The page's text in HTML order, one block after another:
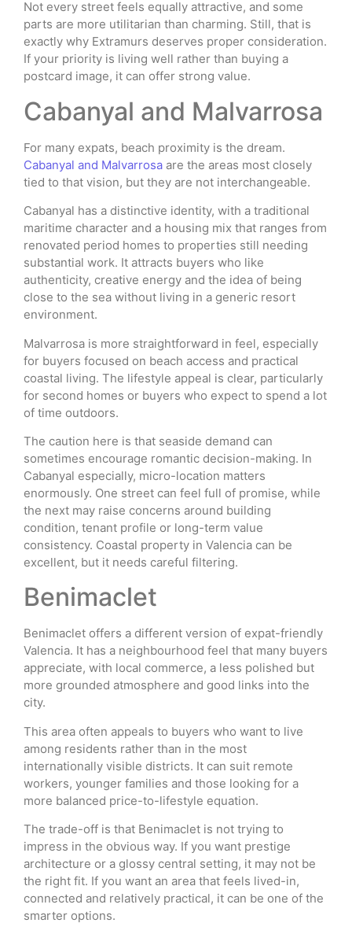
Not every street feels equally attractive, and some
parts are more utilitarian than charming. Still, that is
exactly why Extramurs deserves proper consideration.
If your priority is living well rather than buying a
postcard image, it can offer strong value.
Cabanyal and Malvarrosa
For many expats, beach proximity is the dream.
Cabanyal and Malvarrosa are the areas most closely
tied to that vision, but they are not interchangeable.
Cabanyal has a distinctive identity, with a traditional
maritime character and a housing mix that ranges from
renovated period homes to properties still needing
substantial work. It attracts buyers who like
authenticity, creative energy and the idea of being
close to the sea without living in a generic resort
environment.
Malvarrosa is more straightforward in feel, especially
for buyers focused on beach access and practical
coastal living. The lifestyle appeal is clear, particularly
for second homes or buyers who expect to spend a lot
of time outdoors.
The caution here is that seaside demand can
sometimes encourage romantic decision-making. In
Cabanyal especially, micro-location matters
enormously. One street can feel full of promise, while
the next may raise concerns around building
condition, tenant profile or long-term value
consistency. Coastal property in Valencia can be
excellent, but it needs careful filtering.
Benimaclet
Benimaclet offers a different version of expat-friendly
Valencia. It has a neighbourhood feel that many buyers
appreciate, with local commerce, a less polished but
more grounded atmosphere and good links into the
city.
This area often appeals to buyers who want to live
among residents rather than in the most
internationally visible districts. It can suit remote
workers, younger families and those looking for a
more balanced price-to-lifestyle equation.
The trade-off is that Benimaclet is not trying to
impress in the obvious way. If you want prestige
architecture or a glossy central setting, it may not be
the right fit. If you want an area that feels lived-in,
connected and relatively practical, it can be one of the
smarter options.